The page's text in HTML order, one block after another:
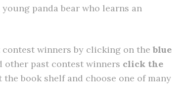
panda bear who learns an
contest winners by clicking on the blue
other past contest winners click the
book shelf and choose one of many